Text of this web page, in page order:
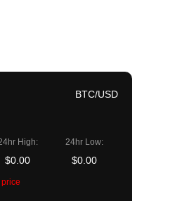
BTC/USD
High:
$0.00
24hr Low:
$0.00